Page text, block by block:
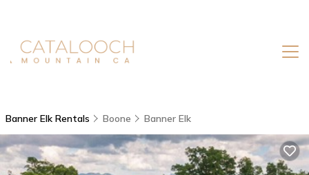
Banner Elk Rentals Boone Banner Elk